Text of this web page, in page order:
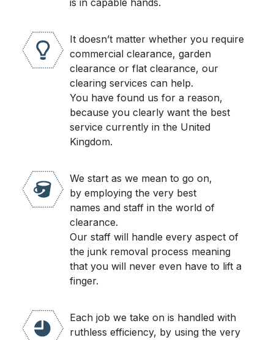
is in capable hands.
It doesn’t matter whether you require
commercial clearance, garden
clearance or flat clearance, our
clearing services can help.
You have found us for a reason,
because you clearly want the best
service currently in the United
Kingdom.
We start as we mean to go on,
by employing the very best
names and staff in the world of
clearance.
Our staff will handle every aspect of
the junk removal process meaning
that you will never even have to lift a
finger.
Each job we take on is handled with
ruthless efficiency, by using the very